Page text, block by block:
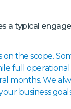
a typical
on the scope.
full
months. We
business